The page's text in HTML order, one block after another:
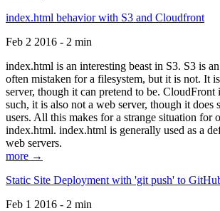
index.html behavior with S3 and Cloudfront
Feb 2 2016 - 2 min
index.html is an interesting beast in S3. S3 is
often mistaken for a filesystem, but it is not. It
server, though it can pretend to be. CloudFront
such, it is also not a web server, though it does
users. All this makes for a strange situation for
index.html. index.html is generally used as a
web servers.
more →
Static Site Deployment with 'git push' to
Feb 1 2016 - 2 min